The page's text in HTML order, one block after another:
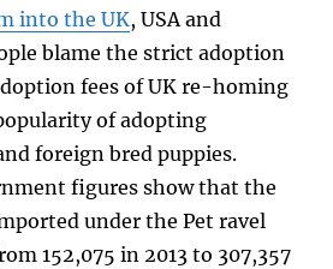
into the UK, USA and
blame the strict adoption
fees of UK re-homing
of adopting
foreign bred puppies.
figures show that the
under the Pet ravel
152,075 in 2013 to 307,357